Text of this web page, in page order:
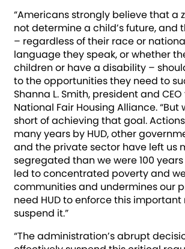
“Americans strongly believe that a
not determine a child’s future, and
– regardless of their race or
language they speak, or whether
children or have a disability –
to the opportunities they need to
Shanna L. Smith, president and
National Fair Housing Alliance. “But
short of achieving that goal.
many years by HUD, other
and the private sector have left us
segregated than we were 100
led to concentrated poverty and
communities and undermines our
need HUD to enforce this important
suspend it.”
“The administration’s abrupt